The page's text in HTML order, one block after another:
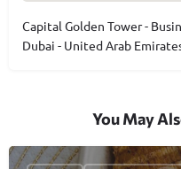
Capital Golden Tower -
Dubai - United Arab
You May